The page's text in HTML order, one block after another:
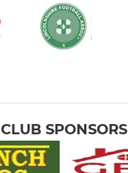
CLUB SPONSORS